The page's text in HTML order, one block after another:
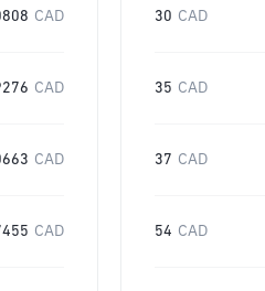
CAD
CAD
CAD
CAD
30 CAD
35 CAD
37 CAD
54 CAD